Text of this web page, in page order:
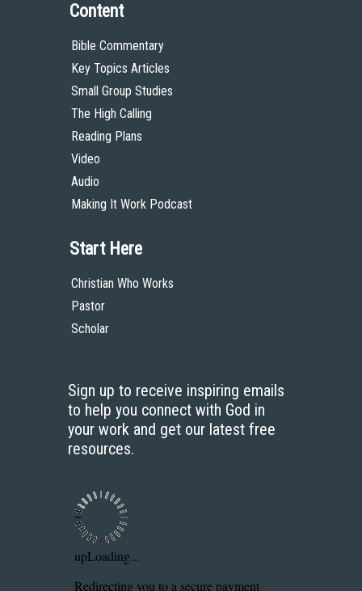
Content
Bible Commentary
Key Topics Articles
Small Group Studies
The High Calling
Reading Plans
Video
Audio
Making It Work Podcast
Start Here
Christian Who Works
Pastor
Scholar
Sign up to receive inspiring emails
to help you connect with God in
your work and get our latest free
resources.